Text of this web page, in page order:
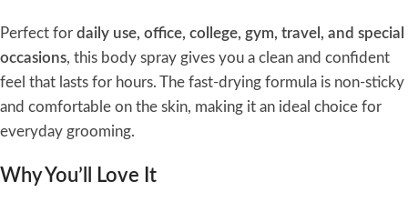
Perfect for daily use, office, college, gym, travel, and special
occasions, this body spray gives you a clean and confident
feel that lasts for hours. The fast-drying formula is non-sticky
and comfortable on the skin, making it an ideal choice for
everyday grooming.
Why You’ll Love It